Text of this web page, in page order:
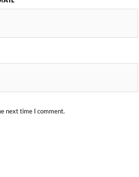
next time I comment.